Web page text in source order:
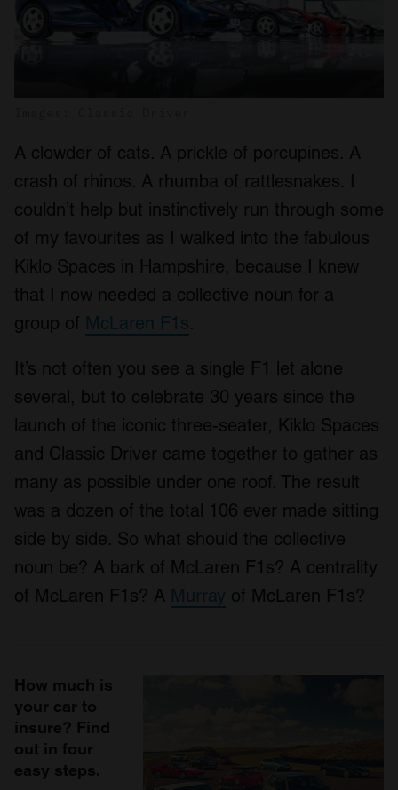
A clowder of cats. A prickle of porcupines. A
crash of rhinos. A rhumba of rattlesnakes. I
couldn’t help but instinctively run through some
of my favourites as I walked into the fabulous
Kiklo Spaces in Hampshire, because I knew
that I now needed a collective noun for a
group of McLaren F1s.
It’s not often you see a single F1 let alone
several, but to celebrate 30 years since the
launch of the iconic three-seater, Kiklo Spaces
and Classic Driver came together to gather as
many as possible under one roof. The result
was a dozen of the total 106 ever made sitting
side by side. So what should the collective
noun be? A bark of McLaren F1s? A centrality
of McLaren F1s? A Murray of McLaren F1s?
How much is
your car to
insure? Find
out in four
easy steps.